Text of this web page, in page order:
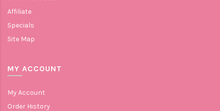
Affiliate
Specials
Site Map
MY ACCOUNT
My Account
Order History